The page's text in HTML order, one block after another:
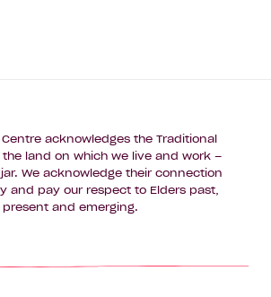
acknowledges the Traditional
land on which we live and work –
We acknowledge their connection
and pay our respect to Elders past,
present and emerging.